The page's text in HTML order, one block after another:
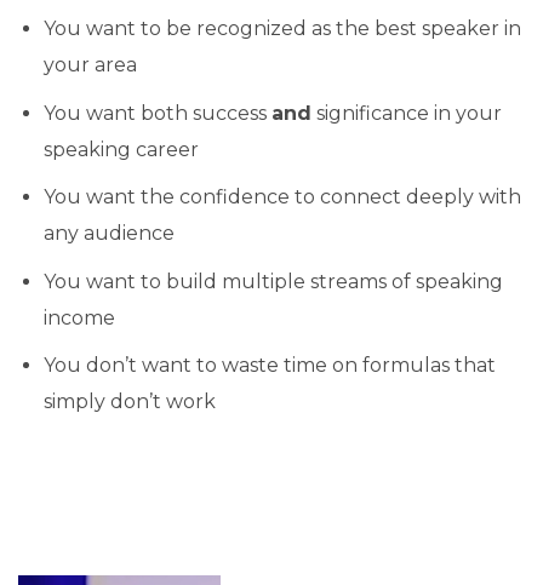
You want to be recognized as the best speaker in
your area
You want both success and significance in your
speaking career
You want the confidence to connect deeply with
any audience
You want to build multiple streams of speaking
income
You don’t want to waste time on formulas that
simply don’t work